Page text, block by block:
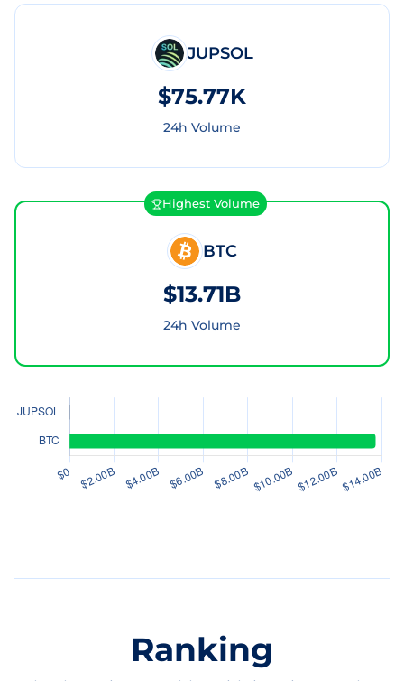
JUPSOL
$75.77K
24h Volume
Highest Volume
BTC
$13.71B
24h Volume
Ranking